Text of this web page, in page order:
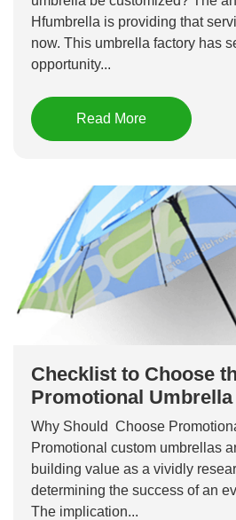
Hfumbrella is providing that
now. This umbrella factory has
opportunity...
Read More
Checklist to Choose
Promotional Umbrella
Why Should Choose
Promotional custom umbrellas
building value as a vividly
determining the success of an
The implication...